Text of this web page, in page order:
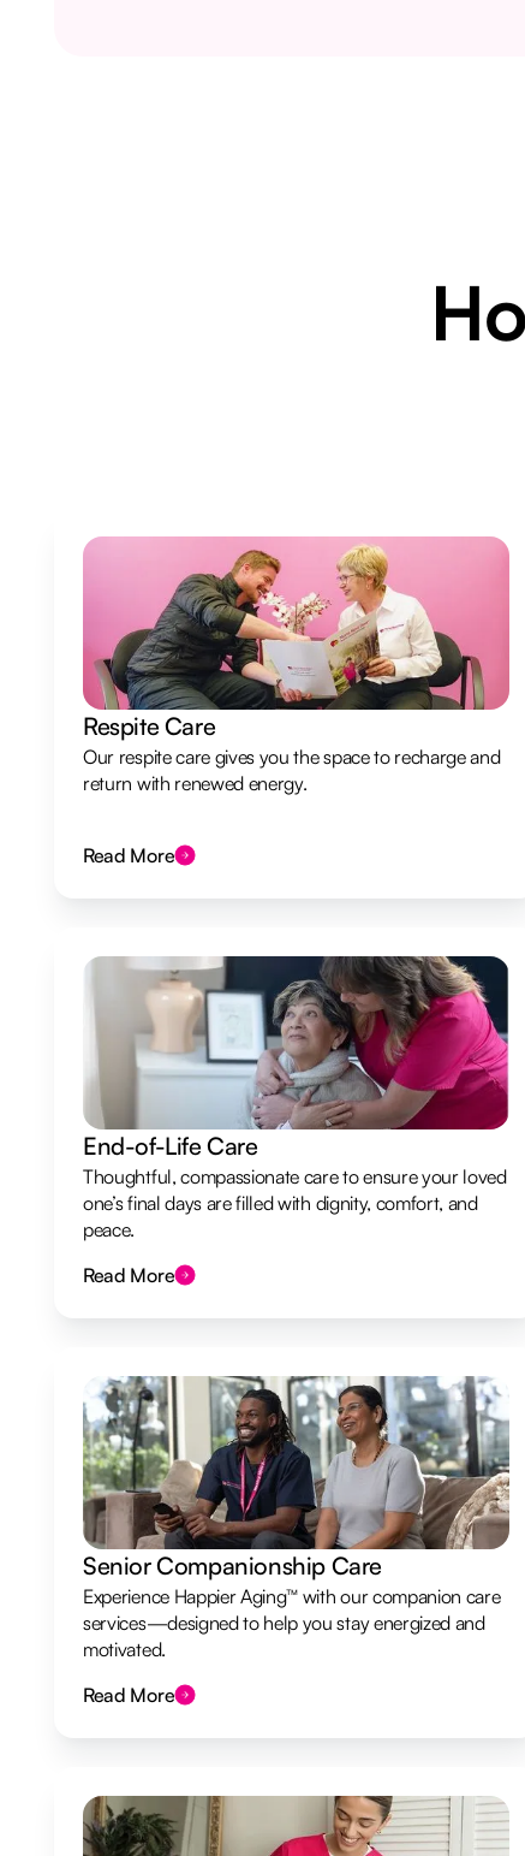
Respite Care
Our respite care gives you the space to recharge and
return with renewed energy.
Read More
End-of-Life Care
Thoughtful, compassionate care to ensure your loved
one’s final days are filled with dignity, comfort, and
peace.
Read More
Senior Companionship Care
Experience Happier Aging™ with our companion care
services—designed to help you stay energized and
motivated.
Read More